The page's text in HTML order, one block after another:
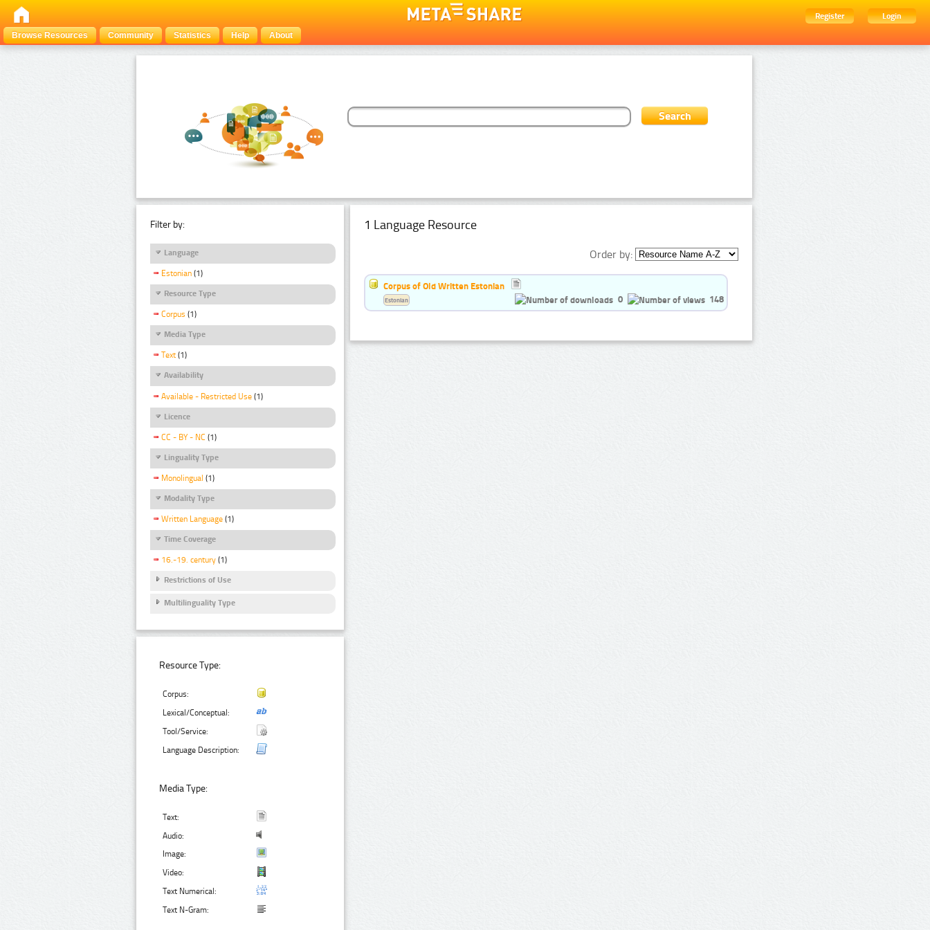
Register
Login
Browse Resources
Community Statistics Help About
Filter by:
Language
Estonian (1)
Resource Type
Corpus (1)
Media Type
Text (1)
Availability
Available - Restricted Use (1)
Licence
CC - BY - NC (1)
Linguality Type
Monolingual (1)
Modality Type
Written Language (1)
Time Coverage
16.-19. century (1)
Restrictions of Use
Multilinguality Type
Resource Type:
Corpus:
Lexical/Conceptual:
Tool/Service:
Language Description:
Media Type:
Text:
Audio:
Image:
Video:
Text Numerical:
Text N-Gram:
1 Language Resource
Order by:
Corpus of Old Written Estonian
0
148
Estonian